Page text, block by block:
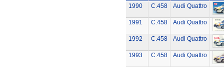
1990
C.458 Audi Quattro
1991 C.458 Audi Quattro
1992 C.458 Audi Quattro
1993 C.458 Audi Quattro